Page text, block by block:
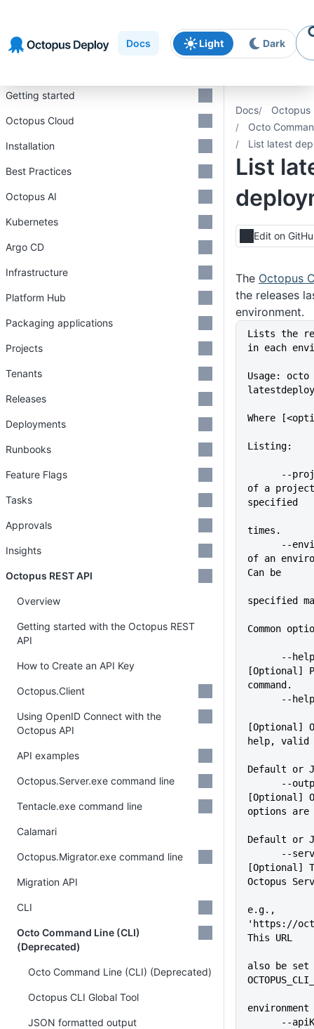
navigation
content
Docs Light Dark
Docs
Octopus
Octo
List latest
List
Edit on
The Octopus
the releases
environment.
Lists the
in each
Usage:
Where
Listing:
of a
specified
times.
of an
Can be
specified
Common
[Optional]
command.
[Optional]
help, valid
Default or
[Optional]
options are
Default or
[Optional]
Octopus
e.g.,
'https://
This URL
also be
Getting started
Octopus Cloud
Installation
Best Practices
Octopus AI
Kubernetes
Argo CD
Infrastructure
Platform Hub
Packaging applications
Projects
Tenants
Releases
Deployments
Runbooks
Feature Flags
Tasks
Approvals
Insights
Octopus REST API
Overview
Getting started with the Octopus REST
API
How to Create an API Key
Octopus.Client
Using OpenID Connect with the
Octopus API
API examples
Octopus.Server.exe command line
Tentacle.exe command line
Calamari
Octopus.Migrator.exe command line
Migration API
CLI
Octo Command Line (CLI)
(Deprecated)
Octo Command Line (CLI) (Deprecated)
Octopus CLI Global Tool
JSON formatted output